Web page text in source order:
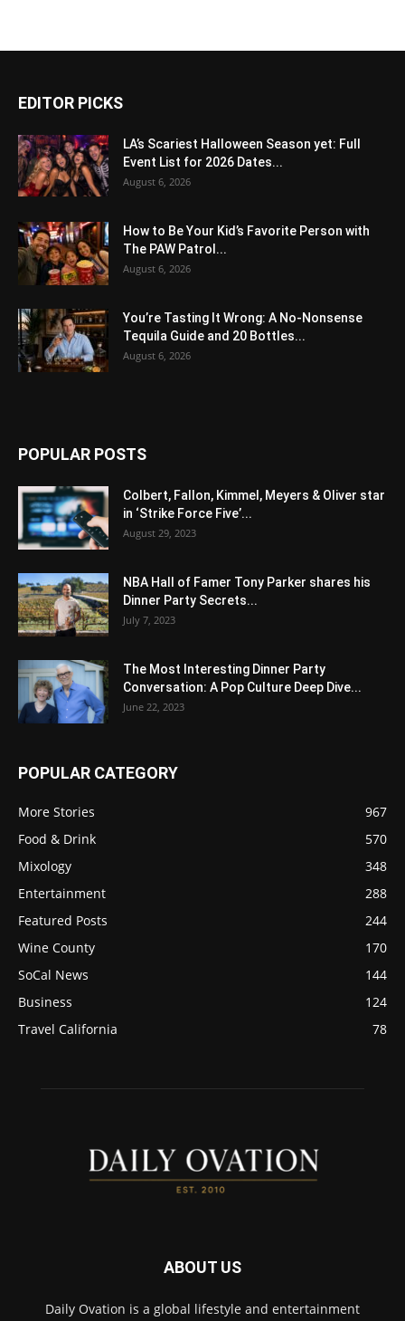
EDITOR PICKS
LA’s Scariest Halloween Season yet: Full
Event List for 2026 Dates...
August 6, 2026
How to Be Your Kid’s Favorite Person with
The PAW Patrol...
August 6, 2026
You’re Tasting It Wrong: A No-Nonsense
Tequila Guide and 20 Bottles...
August 6, 2026
POPULAR POSTS
Colbert, Fallon, Kimmel, Meyers & Oliver star
in ‘Strike Force Five’...
August 29, 2023
NBA Hall of Famer Tony Parker shares his
Dinner Party Secrets...
July 7, 2023
The Most Interesting Dinner Party
Conversation: A Pop Culture Deep Dive...
June 22, 2023
POPULAR CATEGORY
More Stories
967
Food & Drink
570
Mixology
348
Entertainment
288
Featured Posts
244
Wine County
170
SoCal News
144
Business
124
Travel California
78
ABOUT US
Daily Ovation is a global lifestyle and entertainment